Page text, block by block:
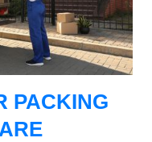
PACKING